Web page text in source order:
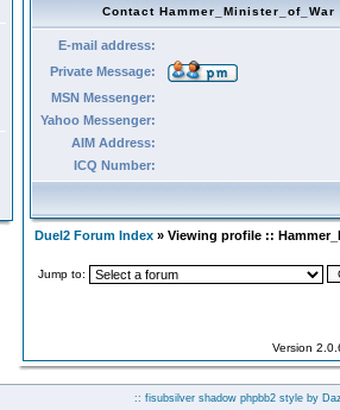
Contact Hammer_Minister_of_War
E-mail address:
Private Message:
MSN Messenger:
Yahoo Messenger:
AIM Address:
ICQ Number:
Duel2 Forum Index » Viewing profile ::
Jump to:
Version
:: fisubsilver shadow phpbb2 style by